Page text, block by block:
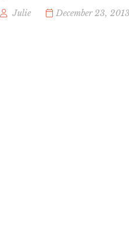
Julie December 23, 2013